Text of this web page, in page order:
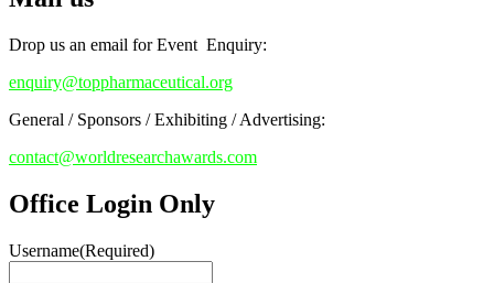
Drop us an email for Event Enquiry:
enquiry@toppharmaceutical.org
General / Sponsors / Exhibiting / Advertising:
contact@worldresearchawards.com
Office Login Only
Username(Required)